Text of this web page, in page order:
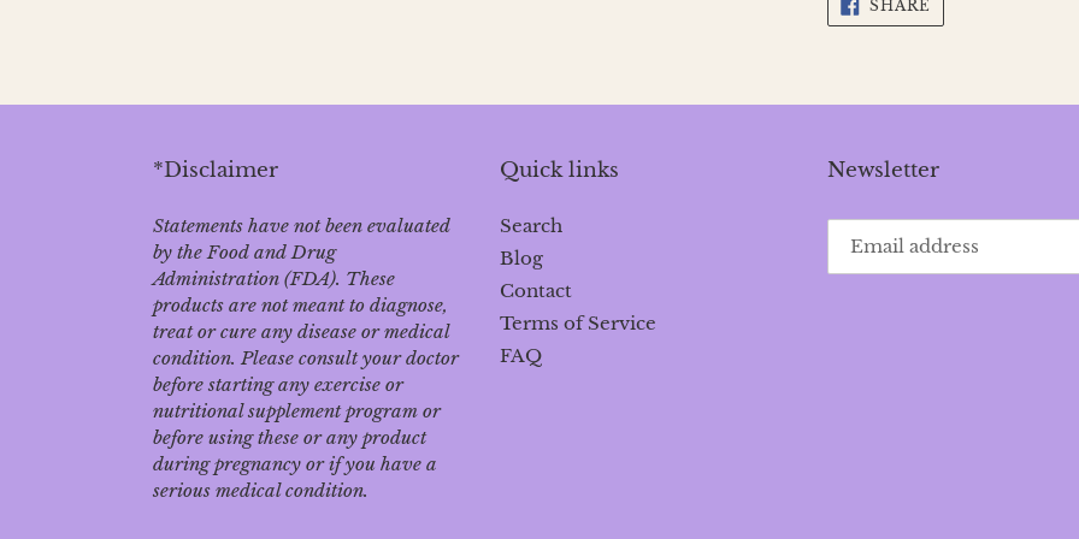
SHARE
FACEBOOK
*Disclaimer
Statements have not been evaluated
by the Food and Drug
Administration (FDA). These
products are not meant to diagnose‚
treat or cure any disease or medical
condition. Please consult your doctor
before starting any exercise or
nutritional supplement program or
before using these or any product
during pregnancy or if you have a
serious medical condition.
Quick links
Search
Blog
Contact
Terms of Service
FAQ
Newsletter